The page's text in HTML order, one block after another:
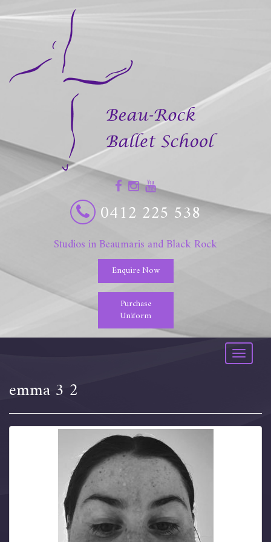
0412 225 538
Studios in Beaumaris and Black Rock
Enquire Now
Purchase
Uniform
Toggle
emma 3 2